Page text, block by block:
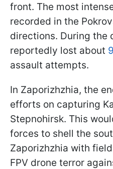
front. The most
recorded in the
directions. During the
reportedly lost about
assault attempts.
In Zaporizhzhia, the
efforts on capturing
Stepnohirsk. This
forces to shell the
Zaporizhzhia with
FPV drone terror